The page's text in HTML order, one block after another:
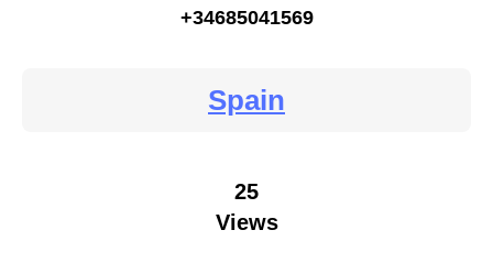
+34685041569
Spain
25
Views